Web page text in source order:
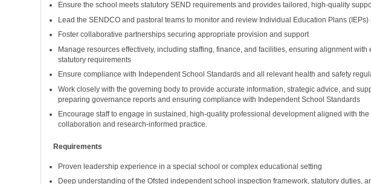
Ensure the school meets statutory SEND requirements and provides tailored, high-quality
Lead the SENDCO and pastoral teams to monitor and review Individual Education Plans
Foster collaborative partnerships securing appropriate provision and support
Manage resources effectively, including staffing, finance, and facilities, ensuring alignment
statutory requirements
Ensure compliance with Independent School Standards and all relevant health and safety
Work closely with the governing body to provide accurate information, strategic advice, and
preparing governance reports and ensuring compliance with Independent School Standards
Encourage staff to engage in sustained, high-quality professional development aligned with the
collaboration and research-informed practice.
Requirements
Proven leadership experience in a special school or complex educational setting
Deep understanding of the Ofsted independent school inspection framework, statutory duties,